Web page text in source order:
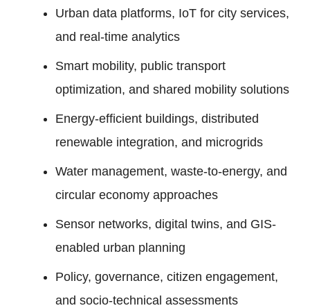
Urban data platforms, IoT for city services,
and real-time analytics
Smart mobility, public transport
optimization, and shared mobility solutions
Energy-efficient buildings, distributed
renewable integration, and microgrids
Water management, waste-to-energy, and
circular economy approaches
Sensor networks, digital twins, and GIS-
enabled urban planning
Policy, governance, citizen engagement,
and socio-technical assessments